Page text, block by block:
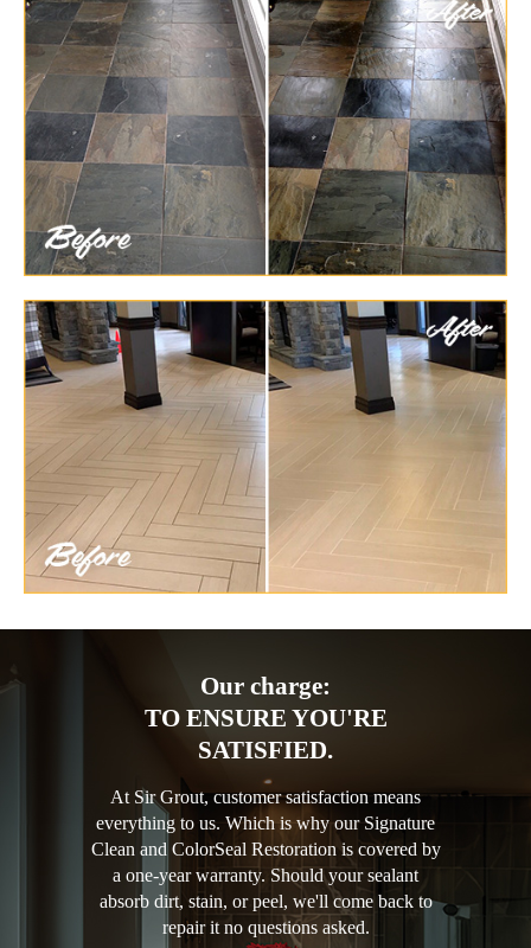
Our charge:
TO ENSURE YOU'RE
SATISFIED.
At Sir Grout, customer satisfaction means
everything to us. Which is why our Signature
Clean and ColorSeal Restoration is covered by
a one-year warranty. Should your sealant
absorb dirt, stain, or peel, we'll come back to
repair it no questions asked.